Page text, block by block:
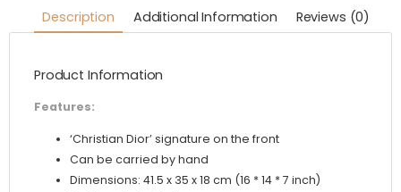
Description Additional Information Reviews (0)
Product Information
Features:
‘Christian Dior’ signature on the front
Can be carried by hand
Dimensions: 41.5 x 35 x 18 cm (16 * 14 * 7 inch)